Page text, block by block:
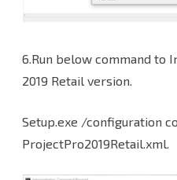
6.Run below command to
2019 Retail version.
Setup.exe /configuration
ProjectPro2019Retail.xml.